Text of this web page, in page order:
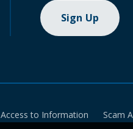
Sign Up
Access to Information Scam